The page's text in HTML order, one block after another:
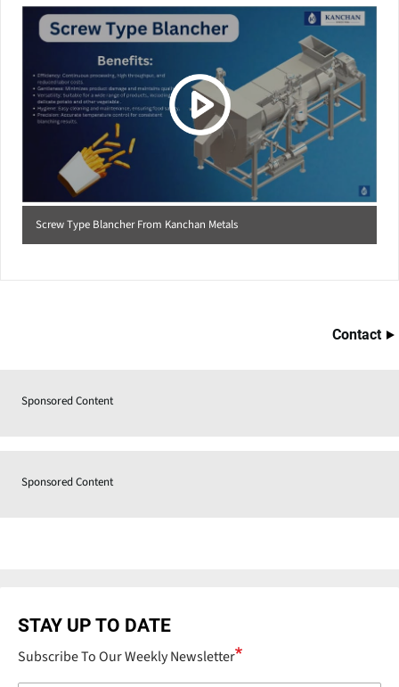
Screw Type Blancher From Kanchan Metals
Contact
Sponsored Content
Sponsored Content
STAY UP TO DATE
Subscribe To Our Weekly Newsletter